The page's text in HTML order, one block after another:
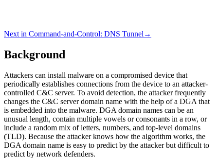
Next in Command-and-Control: DNS Tunnel→
Background
Attackers can install malware on a compromised device that
periodically establishes connections from the device to an attacker-
controlled C&C server. To avoid detection, the attacker frequently
changes the C&C server domain name with the help of a DGA that
is embedded into the malware. DGA domain names can be an
unusual length, contain multiple vowels or consonants in a row, or
include a random mix of letters, numbers, and top-level domains
(TLD). Because the attacker knows how the algorithm works, the
DGA domain name is easy to predict by the attacker but difficult to
predict by network defenders.